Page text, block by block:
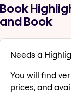
Book
and Book
Needs a
You will find
prices, and